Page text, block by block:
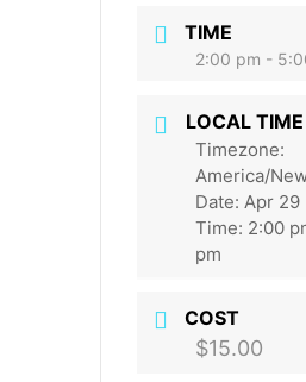
TIME
2:00 pm -
LOCAL TIME
Timezone:
America/
Date: Apr 29
Time: 2:00
pm
COST
$15.00